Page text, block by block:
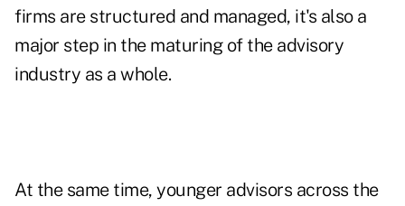
firms are structured and managed, it's also a
major step in the maturing of the advisory
industry as a whole.
At the same time, younger advisors across the